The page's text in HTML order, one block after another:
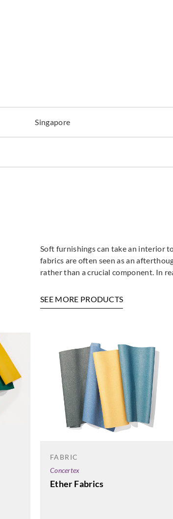
Singapore
Soft furnishings can take an interior
fabrics are often seen as an
rather than a crucial component. In
SEE MORE PRODUCTS
FABRIC
Concertex
Ether Fabrics